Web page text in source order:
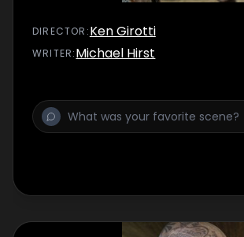
DIRECTOR :Ken Girotti
WRITER:Michael Hirst